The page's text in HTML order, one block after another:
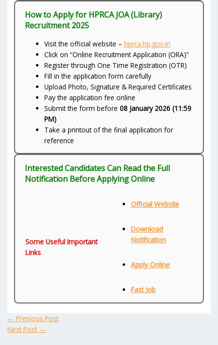
How to Apply for HPRCA JOA (Library)
Recruitment 2025
Visit the official website –hprca.hp.gov.in
Click on “Online Recruitment Application (ORA)”
Register through One Time Registration (OTR)
Fill in the application form carefully
Upload Photo, Signature & Required Certificates
Pay the application fee online
Submit the form before08 January 2026 (11:59
PM)
Take a printout of the final application for
reference
Interested Candidates Can Read the Full
Notification Before Applying Online
Some Useful Important
Links
Official Website
Download
Notification
Apply Online
Fast Job
← Previous Post
Next Post →